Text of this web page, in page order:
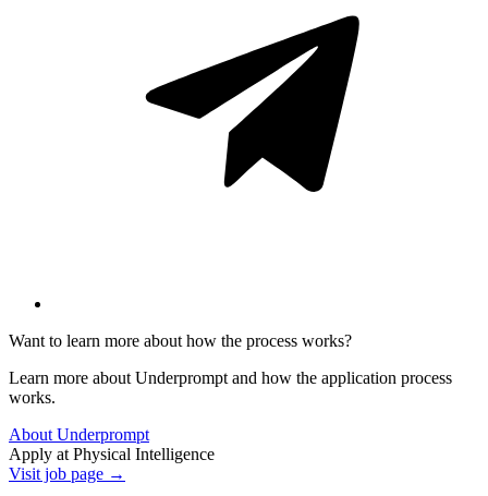
Want to learn more about how the process works?
Learn more about Underprompt and how the application process
works.
About Underprompt
Apply at Physical Intelligence
Visit job page →